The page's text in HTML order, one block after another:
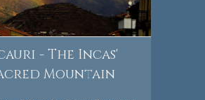
- The Incas'
Mountain